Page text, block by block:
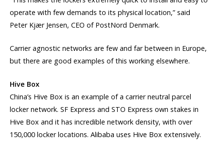
operate with few demands to its physical location,” said
Peter Kjær Jensen, CEO of PostNord Denmark.
Carrier agnostic networks are few and far between in Europe,
but there are good examples of this working elsewhere.
Hive Box
China’s Hive Box is an example of a carrier neutral parcel
locker network. SF Express and STO Express own stakes in
Hive Box and it has incredible network density, with over
150,000 locker locations. Alibaba uses Hive Box extensively.